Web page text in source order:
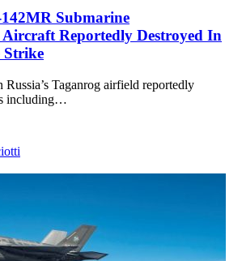
Submarine
Reportedly Destroyed In
Strike
Taganrog airfield reportedly
including…